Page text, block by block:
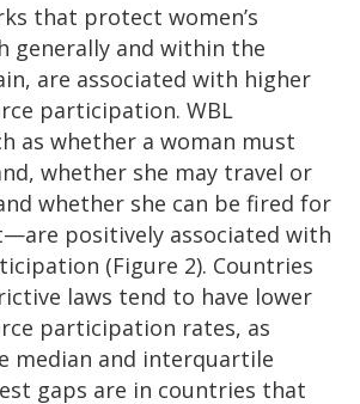
that protect women’s
generally and within the
are associated with higher
participation. WBL
as whether a woman must
whether she may travel or
whether she can be fired for
positively associated with
(Figure 2). Countries
laws tend to have lower
participation rates, as
median and interquartile
gaps are in countries that